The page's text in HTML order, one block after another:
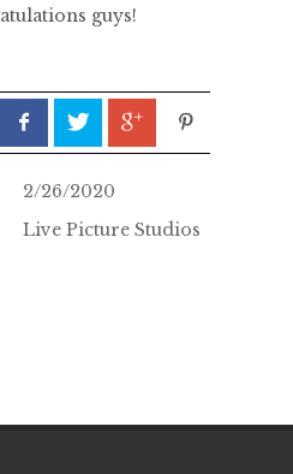
guys!
2/26/2020
Live Picture Studios